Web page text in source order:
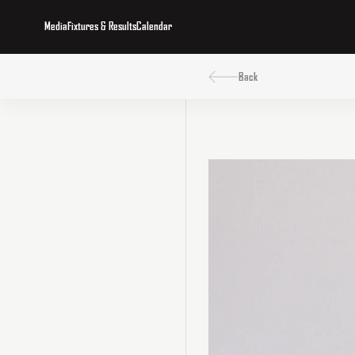
MediaFixtures & ResultsCalendar
Back